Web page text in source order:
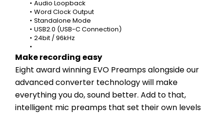
Audio Loopback
Word Clock Output
Standalone Mode
USB2.0 (USB-C Connection)
24bit / 96kHz
Make recording easy
Eight award winning EVO Preamps alongside our
advanced converter technology will make
everything you do, sound better. Add to that,
intelligent mic preamps that set their own levels